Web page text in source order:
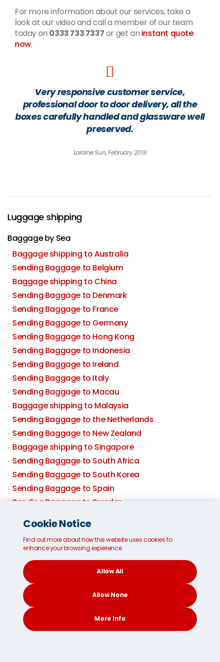
For more information about our services, take a
look at our video and call a member of our team
today on 0333 733 7337or get an instant quote
now.
Very responsive customer service,
professional door to door delivery, all the
boxes carefully handled and glassware well
preserved.
Laraine Sun, February 2019
Luggage shipping
Baggage by Sea
Baggage shipping to Australia
Sending Baggage to Belgium
Baggage shipping to China
Sending Baggage to Denmark
Sending Baggage to France
Sending Baggage to Germany
Sending Baggage to Hong Kong
Sending Baggage to Indonesia
Sending Baggage to Ireland
Sending Baggage to Italy
Sending Baggage to Macau
Baggage shipping to Malaysia
Sending Baggage to the Netherlands
Sending Baggage to New Zealand
Baggage shipping to Singapore
Sending Baggage to South Africa
Sending Baggage to South Korea
Sending Baggage to Spain
Sending Baggage to Sweden
Sending Baggage to Taiwan
Baggage shipping to Thailand
Sending Baggage to UK
Sending Baggage to USA
Baggage By Air
Cookie Notice
Find out more about how this website uses cookies to
enhance your browsing experience.
Allow All
Allow None
More Info